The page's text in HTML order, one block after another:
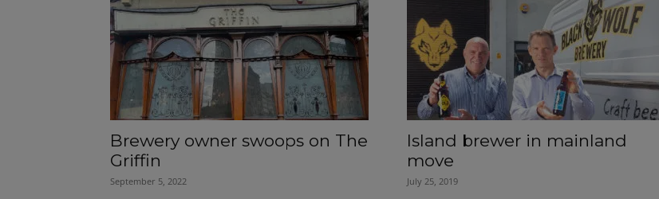
Brewery owner swoops on The
Griffin
September 5, 2022
Island brewer in mainland
move
July 25, 2019